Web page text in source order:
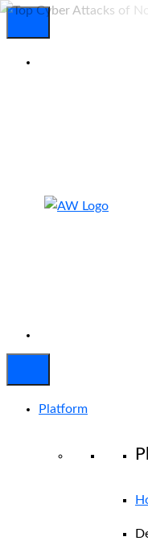
Platform